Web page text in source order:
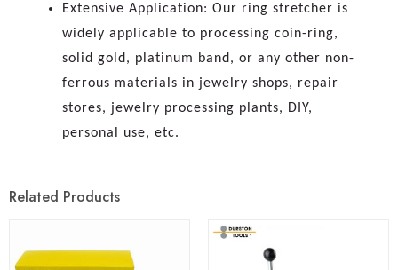
Extensive Application: Our ring stretcher is
widely applicable to processing coin-ring,
solid gold, platinum band, or any other non-
ferrous materials in jewelry shops, repair
stores, jewelry processing plants, DIY,
personal use, etc.
Related Products